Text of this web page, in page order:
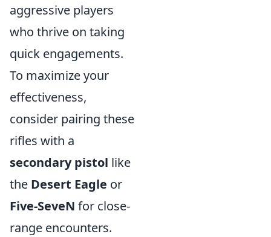
aggressive players
who thrive on taking
quick engagements.
To maximize your
effectiveness,
consider pairing these
rifles with a
secondary pistol like
the Desert Eagle or
Five-SeveN for close-
range encounters.